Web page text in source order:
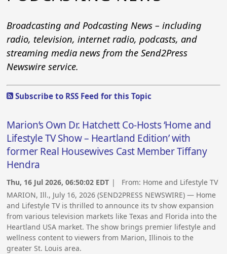
Broadcasting and Podcasting News – including
radio, television, internet radio, podcasts, and
streaming media news from the Send2Press
Newswire service.
Subscribe to RSS Feed for this Topic
Marion’s Own Dr. Hatchett Co-Hosts ‘Home and
Lifestyle TV Show – Heartland Edition’ with
former Real Housewives Cast Member Tiffany
Hendra
Thu, 16 Jul 2026, 06:50:02 EDT | From: Home and Lifestyle TV
MARION, Ill., July 16, 2026 (SEND2PRESS NEWSWIRE) — Home
and Lifestyle TV is thrilled to announce its tv show expansion
from various television markets like Texas and Florida into the
Heartland USA market. The show brings premier lifestyle and
wellness content to viewers from Marion, Illinois to the
greater St. Louis area.